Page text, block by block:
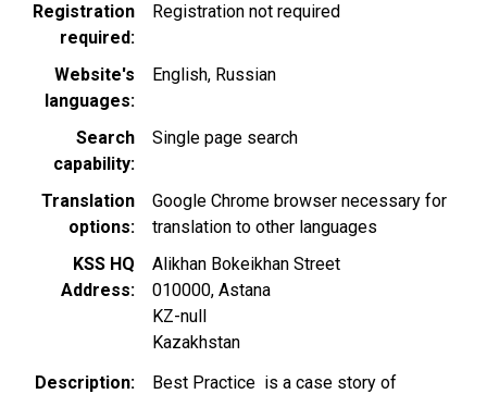
Registration
required
Registration not required
Website's
languages
English Russian
Search
capability
Single page search
Translation
options
Google Chrome browser necessary for
translation to other languages
KSS HQ
Address
Alikhan Bokeikhan Street
010000,Astana
KZ-null
Kazakhstan
Description
Best Practice is a case story of